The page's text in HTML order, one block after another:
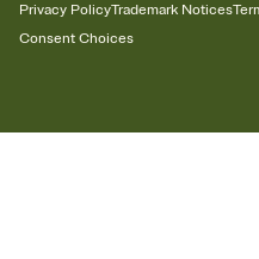
Privacy PolicyTrademark Notices
Consent Choices